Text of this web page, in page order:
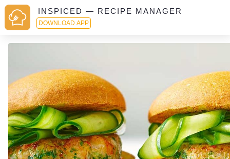
INSPICED — RECIPE MANAGER
DOWNLOAD APP